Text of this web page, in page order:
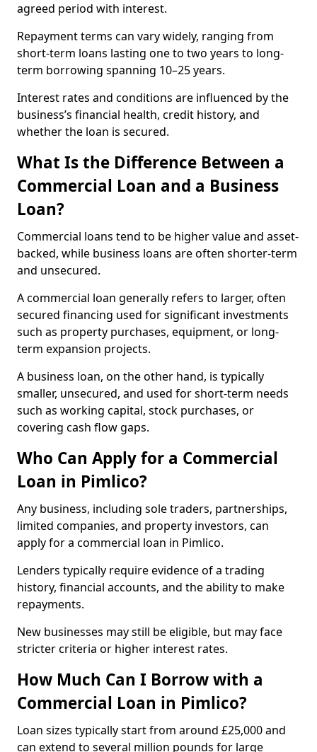
agreed period with interest.
Repayment terms can vary widely, ranging from
short-term loans lasting one to two years to long-
term borrowing spanning 10–25 years.
Interest rates and conditions are influenced by the
business’s financial health, credit history, and
whether the loan is secured.
What Is the Difference Between a
Commercial Loan and a Business
Loan?
Commercial loans tend to be higher value and asset-
backed, while business loans are often shorter-term
and unsecured.
A commercial loan generally refers to larger, often
secured financing used for significant investments
such as property purchases, equipment, or long-
term expansion projects.
A business loan, on the other hand, is typically
smaller, unsecured, and used for short-term needs
such as working capital, stock purchases, or
covering cash flow gaps.
Who Can Apply for a Commercial
Loan in Pimlico?
Any business, including sole traders, partnerships,
limited companies, and property investors, can
apply for a commercial loan in Pimlico.
Lenders typically require evidence of a trading
history, financial accounts, and the ability to make
repayments.
New businesses may still be eligible, but may face
stricter criteria or higher interest rates.
How Much Can I Borrow with a
Commercial Loan in Pimlico?
Loan sizes typically start from around £25,000 and
can extend to several million pounds for large